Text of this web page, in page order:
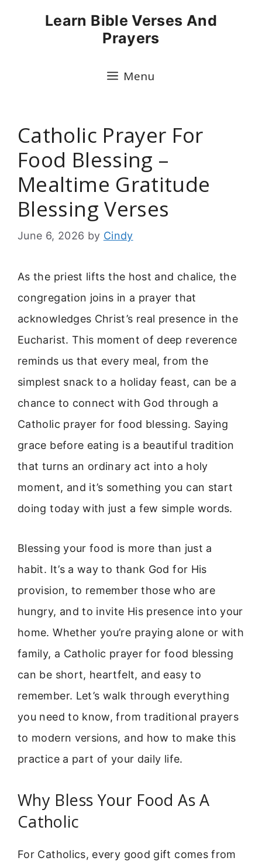
Learn Bible Verses And
Prayers
Menu
Catholic Prayer For
Food Blessing –
Mealtime Gratitude
Blessing Verses
June 6, 2026 by Cindy
As the priest lifts the host and chalice, the
congregation joins in a prayer that
acknowledges Christ’s real presence in the
Eucharist. This moment of deep reverence
reminds us that every meal, from the
simplest snack to a holiday feast, can be a
chance to connect with God through a
Catholic prayer for food blessing. Saying
grace before eating is a beautiful tradition
that turns an ordinary act into a holy
moment, and it’s something you can start
doing today with just a few simple words.
Blessing your food is more than just a
habit. It’s a way to thank God for His
provision, to remember those who are
hungry, and to invite His presence into your
home. Whether you’re praying alone or with
family, a Catholic prayer for food blessing
can be short, heartfelt, and easy to
remember. Let’s walk through everything
you need to know, from traditional prayers
to modern versions, and how to make this
practice a part of your daily life.
Why Bless Your Food As A
Catholic
For Catholics, every good gift comes from